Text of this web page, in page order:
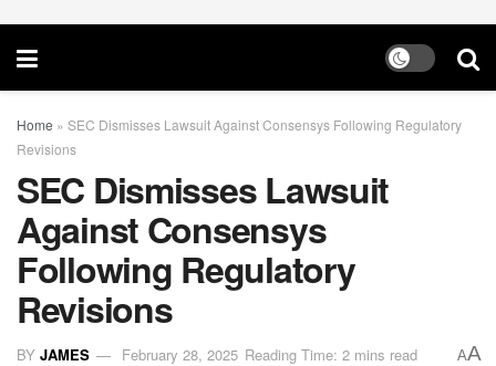
Home » SEC Dismisses Lawsuit Against Consensys Following Regulatory
Revisions
SEC Dismisses Lawsuit
Against Consensys
Following Regulatory
Revisions
BY JAMES February 28, 2025 Reading Time: 2 mins read AA